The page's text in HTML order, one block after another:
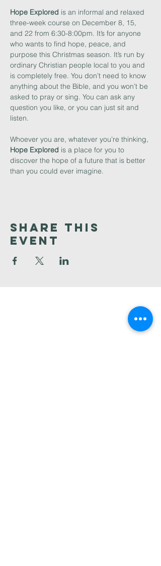
Hope Explored is an informal and relaxed
three-week course on December 8, 15,
and 22 from 6:30-8:00pm. It’s for anyone
who wants to find hope, peace, and
purpose this Christmas season. It’s run by
ordinary Christian people local to you and
is completely free. You don’t need to know
anything about the Bible, and you won’t be
asked to pray or sing. You can ask any
question you like, or you can just sit and
listen.
Whoever you are, whatever you’re thinking,
Hope Explored is a place for you to
discover the hope of a future that is better
than you could ever imagine.
Share This
Event